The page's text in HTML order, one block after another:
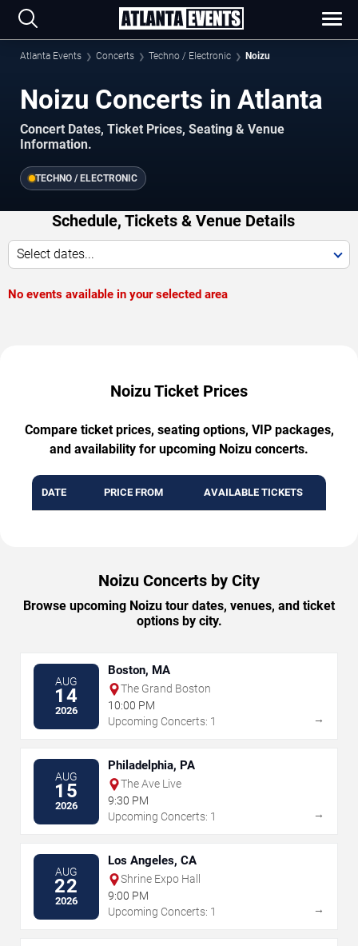
Atlanta Events Concerts Techno / Electronic Noizu
Noizu Concerts in Atlanta
Concert Dates, Ticket Prices, Seating & Venue
Information.
TECHNO / ELECTRONIC
Schedule, Tickets & Venue Details
Select dates...
No events available in your selected area
Noizu Ticket Prices
Compare ticket prices, seating options, VIP packages,
and availability for upcoming Noizu concerts.
DATE PRICE FROM AVAILABLE TICKETS
Noizu Concerts by City
Browse upcoming Noizu tour dates, venues, and ticket
options by city.
AUG
14
2026
Boston, MA
The Grand Boston
10:00 PM
Upcoming Concerts: 1
→
AUG
15
2026
Philadelphia, PA
The Ave Live
9:30 PM
Upcoming Concerts: 1
→
AUG
22
2026
Los Angeles, CA
Shrine Expo Hall
9:00 PM
Upcoming Concerts: 1
→